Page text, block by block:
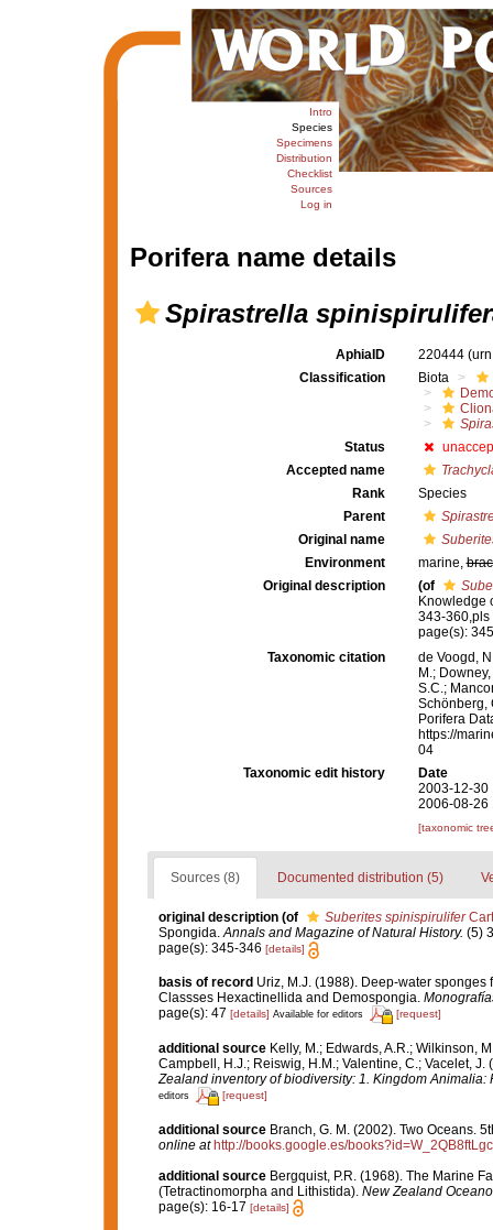
Intro
Species
Specimens
Distribution
Checklist
Sources
Log in
Porifera name details
Spirastrella
AphiaID 220444
Classification
Biota
Status
Accepted name
Rank
Species
Parent
Original name
Environment
marine,
Original description
(of
Knowledge
343-360,pls
page(s):
Taxonomic citation
de Voogd,
M.;
S.C.;
Schönberg,
Porifera
https://
04
Taxonomic edit history
Date
2003-12-30
2006-08-26
[taxonomic
Sources (8) Documented distribution (5)
original description (of Suberites spinispirulifer
Spongida.Annals and Magazine of Natural History. (5)
page(s): 345-346 [details]
basis of record Uriz, M.J. (1988). Deep-water
Classses Hexactinellida and Demospongia.
page(s): 47 [details] Available for editors [request]
additional source Kelly, M.; Edwards, A.R.; Wilkinson,
Campbell, H.J.; Reiswig, H.M.; Valentine, C.; Vacelet,
Zealand inventory of biodiversity: 1. Kingdom
editors [request]
additional source Branch, G. M. (2002). Two Oceans.
online at http://books.google.es/
additional source Bergquist, P.R. (1968). The Marine
(Tetractinomorpha and Lithistida). New Zealand
page(s): 16-17 [details]